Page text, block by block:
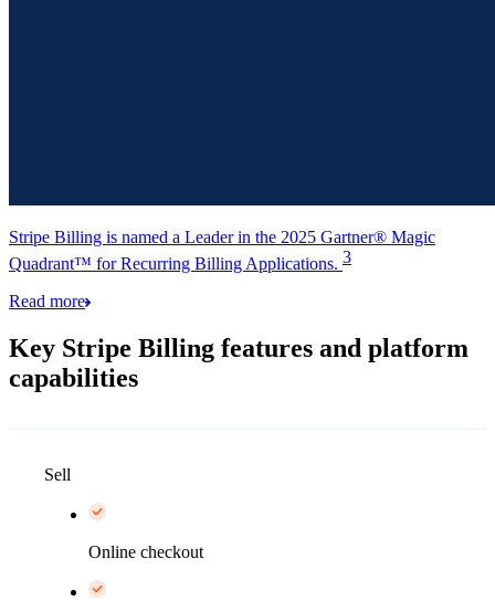
Stripe Billing is named a Leader in the 2025 Gartner® Magic
Quadrant™ for Recurring Billing Applications. 3
Read more
Key Stripe Billing features and platform
capabilities
Sell
Online checkout